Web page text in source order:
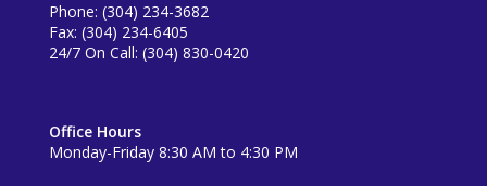
Phone: (304) 234-3682
Fax: (304) 234-6405
24/7 On Call: (304) 830-0420
Office Hours
Monday-Friday 8:30 AM to 4:30 PM